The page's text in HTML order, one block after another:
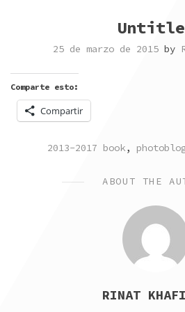
25 de marzo de 2015 by
Comparte esto:
Compartir
POSTED
2013-2017 book,
ABOUT THE
RINAT